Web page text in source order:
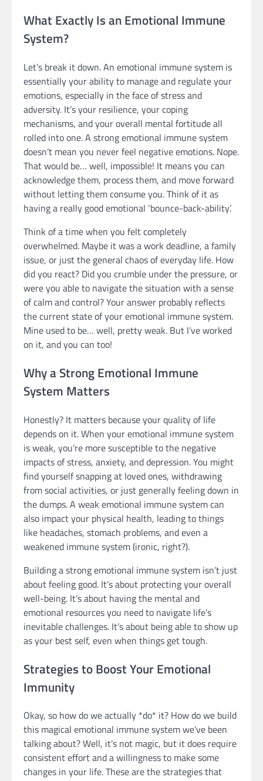
What Exactly Is an Emotional Immune
System?
Let’s break it down. An emotional immune system is
essentially your ability to manage and regulate your
emotions, especially in the face of stress and
adversity. It’s your resilience, your coping
mechanisms, and your overall mental fortitude all
rolled into one. A strong emotional immune system
doesn’t mean you never feel negative emotions. Nope.
That would be… well, impossible! It means you can
acknowledge them, process them, and move forward
without letting them consume you. Think of it as
having a really good emotional ‘bounce-back-ability’.
Think of a time when you felt completely
overwhelmed. Maybe it was a work deadline, a family
issue, or just the general chaos of everyday life. How
did you react? Did you crumble under the pressure, or
were you able to navigate the situation with a sense
of calm and control? Your answer probably reflects
the current state of your emotional immune system.
Mine used to be… well, pretty weak. But I’ve worked
on it, and you can too!
Why a Strong Emotional Immune
System Matters
Honestly? It matters because your quality of life
depends on it. When your emotional immune system
is weak, you’re more susceptible to the negative
impacts of stress, anxiety, and depression. You might
find yourself snapping at loved ones, withdrawing
from social activities, or just generally feeling down in
the dumps. A weak emotional immune system can
also impact your physical health, leading to things
like headaches, stomach problems, and even a
weakened immune system (ironic, right?).
Building a strong emotional immune system isn’t just
about feeling good. It’s about protecting your overall
well-being. It’s about having the mental and
emotional resources you need to navigate life’s
inevitable challenges. It’s about being able to show up
as your best self, even when things get tough.
Strategies to Boost Your Emotional
Immunity
Okay, so how do we actually *do* it? How do we build
this magical emotional immune system we’ve been
talking about? Well, it’s not magic, but it does require
consistent effort and a willingness to make some
changes in your life. These are the strategies that